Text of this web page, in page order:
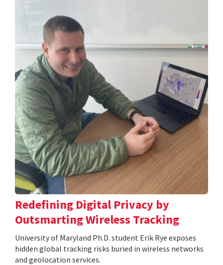
Redefining Digital Privacy by
Outsmarting Wireless Tracking
University of Maryland Ph.D. student Erik Rye exposes
hidden global tracking risks buried in wireless networks
and geolocation services.